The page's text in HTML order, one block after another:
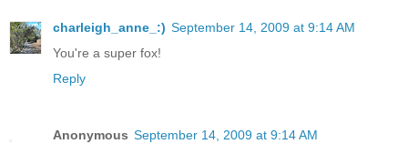
charleigh_anne_:) September 14, 2009 at 9:14 AM
You're a super fox!
Reply
Anonymous September 14, 2009 at 9:14 AM